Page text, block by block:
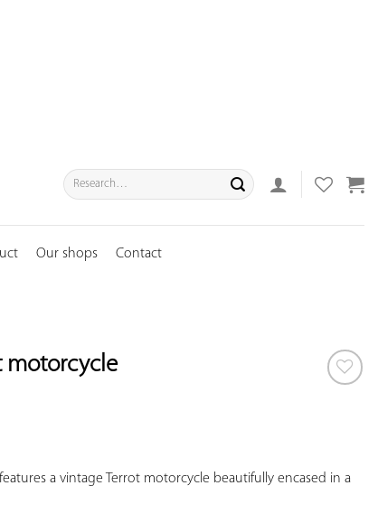
Search
for:
Our shops Contact
motorcycle
a vintage Terrot motorcycle beautifully encased in a